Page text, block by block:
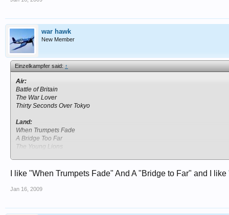
war hawk
New Member
Einzelkampfer said:↑
Air:
Battle of Britain
The War Lover
Thirty Seconds Over Tokyo
Land:
When Trumpets Fade
A Bridge Too Far
The Young Lions
Sea:
(original German version)
In Harm's Way
I like "When Trumpets Fade" And A "Bridge to Far" and I
Jan 16, 2009